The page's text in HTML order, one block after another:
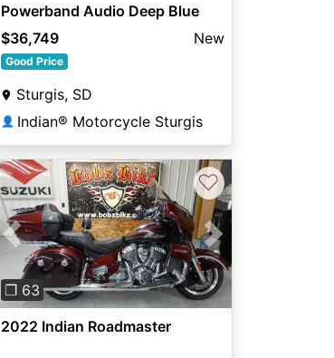
Powerband Audio Deep Blue
Metallic / Silver Quartz Metalli
$36,749 New
Good Price
Sturgis, SD
👤 Indian® Motorcycle Sturgis
Previous Next
❐ 63
♡
2022 Indian Roadmaster